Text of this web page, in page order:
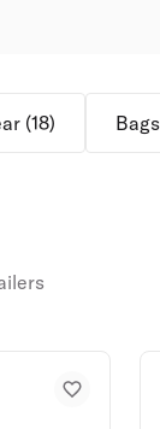
(18)